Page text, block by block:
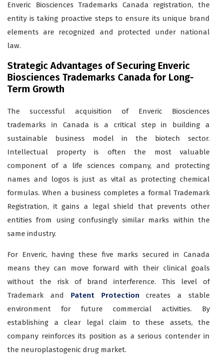
Enveric Biosciences Trademarks Canada registration, the
entity is taking proactive steps to ensure its unique brand
elements are recognized and protected under national
law.
Strategic Advantages of Securing Enveric
Biosciences Trademarks Canada for Long-
Term Growth
The successful acquisition of Enveric Biosciences
trademarks in Canada is a critical step in building a
sustainable business model in the biotech sector.
Intellectual property is often the most valuable
component of a life sciences company, and protecting
names and logos is just as vital as protecting chemical
formulas. When a business completes a formal Trademark
Registration, it gains a legal shield that prevents other
entities from using confusingly similar marks within the
same industry.
For Enveric, having these five marks secured in Canada
means they can move forward with their clinical goals
without the risk of brand interference. This level of
Trademark and
Patent Protection creates a stable
environment for future commercial activities. By
establishing a clear legal claim to these assets, the
company reinforces its position as a serious contender in
the neuroplastogenic drug market.